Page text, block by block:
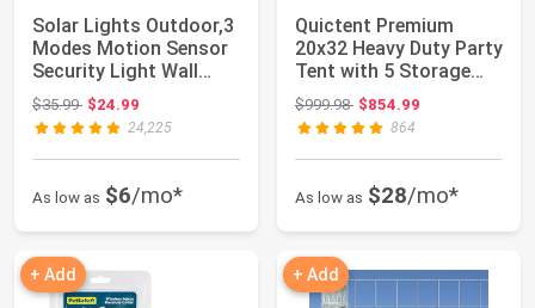
Solar Lights Outdoor,3
Modes Motion Sensor
Security Light Wall
Light | 3...
$35.99Original price: $35.99
$24.99
24,225
As low as $6/mo*
Quictent Premium
20x32 Heavy Duty Party
Tent with 5 Storage
Bags | Reinf...
$999.98Original price: $999.98
$854.99
864
As low as $28/mo*
+ Add + Add